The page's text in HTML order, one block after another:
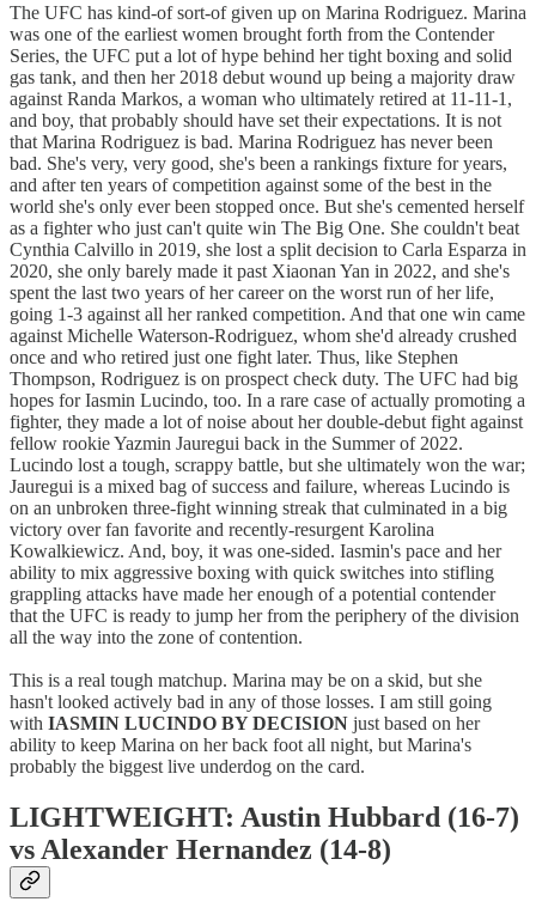
The UFC has kind-of sort-of given up on Marina Rodriguez. Marina
was one of the earliest women brought forth from the Contender
Series, the UFC put a lot of hype behind her tight boxing and solid
gas tank, and then her 2018 debut wound up being a majority draw
against Randa Markos, a woman who ultimately retired at 11-11-1,
and boy, that probably should have set their expectations. It is not
that Marina Rodriguez is bad. Marina Rodriguez has never been
bad. She's very, very good, she's been a rankings fixture for years,
and after ten years of competition against some of the best in the
world she's only ever been stopped once. But she's cemented herself
as a fighter who just can't quite win The Big One. She couldn't beat
Cynthia Calvillo in 2019, she lost a split decision to Carla Esparza in
2020, she only barely made it past Xiaonan Yan in 2022, and she's
spent the last two years of her career on the worst run of her life,
going 1-3 against all her ranked competition. And that one win came
against Michelle Waterson-Rodriguez, whom she'd already crushed
once and who retired just one fight later. Thus, like Stephen
Thompson, Rodriguez is on prospect check duty. The UFC had big
hopes for Iasmin Lucindo, too. In a rare case of actually promoting a
fighter, they made a lot of noise about her double-debut fight against
fellow rookie Yazmin Jauregui back in the Summer of 2022.
Lucindo lost a tough, scrappy battle, but she ultimately won the war;
Jauregui is a mixed bag of success and failure, whereas Lucindo is
on an unbroken three-fight winning streak that culminated in a big
victory over fan favorite and recently-resurgent Karolina
Kowalkiewicz. And, boy, it was one-sided. Iasmin's pace and her
ability to mix aggressive boxing with quick switches into stifling
grappling attacks have made her enough of a potential contender
that the UFC is ready to jump her from the periphery of the division
all the way into the zone of contention.
This is a real tough matchup. Marina may be on a skid, but she
hasn't looked actively bad in any of those losses. I am still going
with IASMIN LUCINDO BY DECISION just based on her
ability to keep Marina on her back foot all night, but Marina's
probably the biggest live underdog on the card.
LIGHTWEIGHT: Austin Hubbard (16-7)
vs Alexander Hernandez (14-8)